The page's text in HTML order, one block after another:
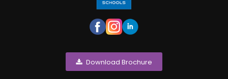
Download Brochure